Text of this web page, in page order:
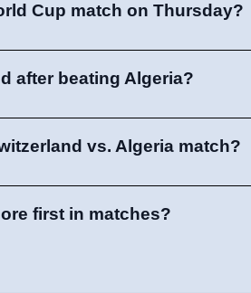
Cup match on Thursday?
after beating Algeria?
vs. Algeria match?
first in matches?